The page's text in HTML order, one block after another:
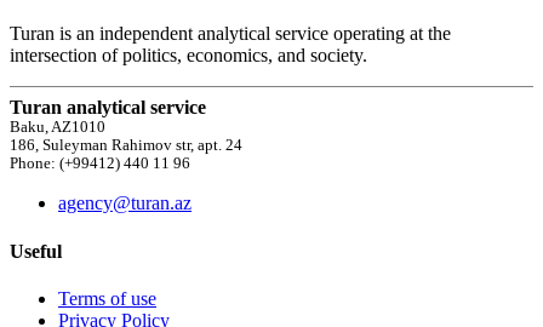
Turan is an independent analytical service operating at the
intersection of politics, economics, and society.
Turan analytical service
Baku, AZ1010
186, Suleyman Rahimov str, apt. 24
Phone: (+99412) 440 11 96
agency@turan.az
Useful
Terms of use
Privacy Policy